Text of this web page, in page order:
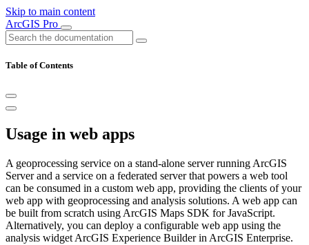
Skip to main content
ArcGIS Pro
Table of Contents
Usage in web apps
A geoprocessing service on a stand-alone server running ArcGIS
Server and a service on a federated server that powers a web tool
can be consumed in a custom web app, providing the clients of your
web app with geoprocessing and analysis solutions. A web app can
be built from scratch using ArcGIS Maps SDK for JavaScript.
Alternatively, you can deploy a configurable web app using the
analysis widget ArcGIS Experience Builder in ArcGIS Enterprise.